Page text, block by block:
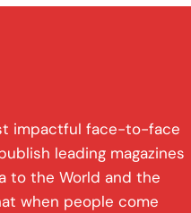
impactful face-to-face
leading magazines
to the World and the
when people come